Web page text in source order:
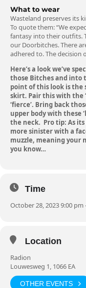
What to wear
Wasteland preserves its
To quote them:“We
fantasy into their outfits.
our Doorbitches. There
adhered to. The decision
Here’s a look we’ve
those Bitches and into
point of this look is the
skirt. Pair this with the
‘fierce’. Bring back
upper body with these
the neck. Pro tip: As
more sinister with a
muzzle, meaning your
you know…
Time
October 28, 2023 9:00 pm
Location
Radion
Louwesweg 1, 1066 EA
OTHER EVENTS